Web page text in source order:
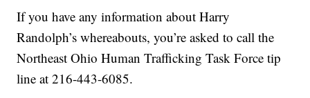
If you have any information about Harry
Randolph’s whereabouts, you’re asked to call the
Northeast Ohio Human Trafficking Task Force tip
line at 216-443-6085.